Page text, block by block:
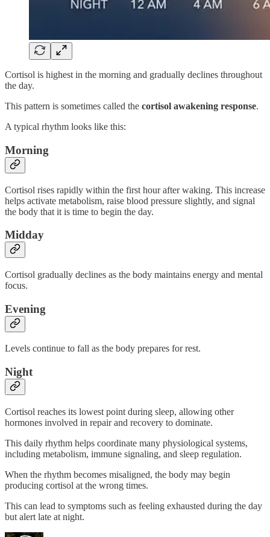
Cortisol is highest in the morning and gradually declines throughout
the day.
This pattern is sometimes called the cortisol awakening response.
A typical rhythm looks like this:
Morning
Cortisol rises rapidly within the first hour after waking. This increase
helps activate metabolism, raise blood pressure slightly, and signal
the body that it is time to begin the day.
Midday
Cortisol gradually declines as the body maintains energy and mental
focus.
Evening
Levels continue to fall as the body prepares for rest.
Night
Cortisol reaches its lowest point during sleep, allowing other
hormones involved in repair and recovery to dominate.
This daily rhythm helps coordinate many physiological systems,
including metabolism, immune signaling, and sleep regulation.
When the rhythm becomes misaligned, the body may begin
producing cortisol at the wrong times.
This can lead to symptoms such as feeling exhausted during the day
but alert late at night.